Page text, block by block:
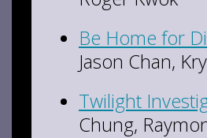
Be Home for
Jason Chan,
Twilight
Chung,